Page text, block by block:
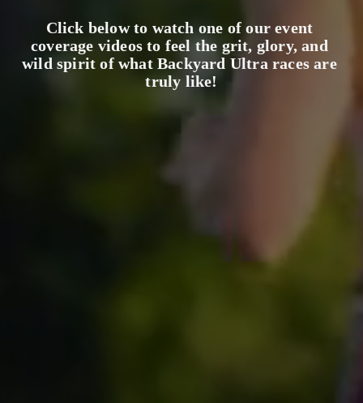
Click below to watch one of our event
coverage videos to feel the grit, glory, and
wild spirit of what Backyard Ultra races are
truly like!